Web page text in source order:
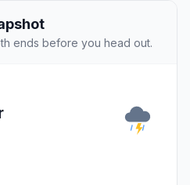
ends before you head out.